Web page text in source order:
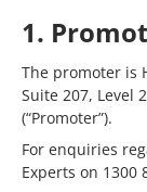
1.
The promoter is
Suite 207, Level
(“Promoter”).
For enquiries
Experts on 1300